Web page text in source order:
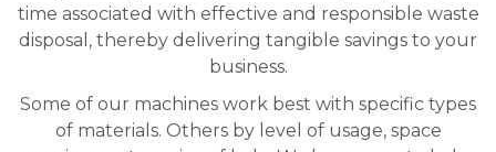
time associated with effective and responsible waste
disposal, thereby delivering tangible savings to your
business.
Some of our machines work best with specific types
of materials. Others by level of usage, space